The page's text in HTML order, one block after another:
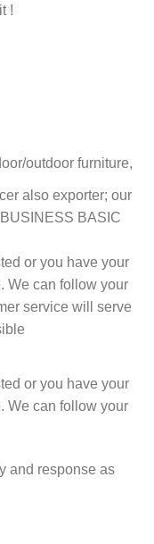
!
outdoor furniture,
also exporter; our
BASIC
or you have your
We can follow your
service will serve
or you have your
We can follow your
and response as